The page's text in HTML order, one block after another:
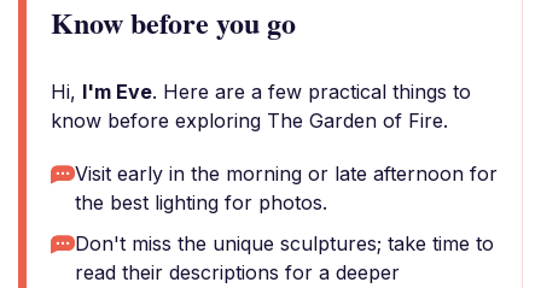
Know before you go
Hi, I'm Eve. Here are a few practical things to
know before exploring The Garden of Fire.
Visit early in the morning or late afternoon for
the best lighting for photos.
Don't miss the unique sculptures; take time to
read their descriptions for a deeper